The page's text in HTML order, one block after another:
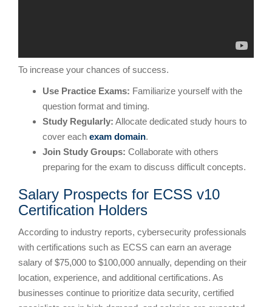
To increase your chances of success.
Use Practice Exams: Familiarize yourself with the
question format and timing.
Study Regularly: Allocate dedicated study hours to
cover each exam domain.
Join Study Groups: Collaborate with others
preparing for the exam to discuss difficult concepts.
Salary Prospects for ECSS v10
Certification Holders
According to industry reports, cybersecurity professionals
with certifications such as ECSS can earn an average
salary of $75,000 to $100,000 annually, depending on their
location, experience, and additional certifications. As
businesses continue to prioritize data security, certified